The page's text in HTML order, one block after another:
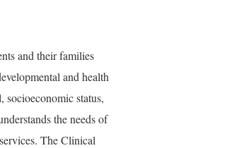
and their families
and health
socioeconomic status,
the needs of
The Clinical